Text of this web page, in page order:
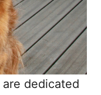
dedicated